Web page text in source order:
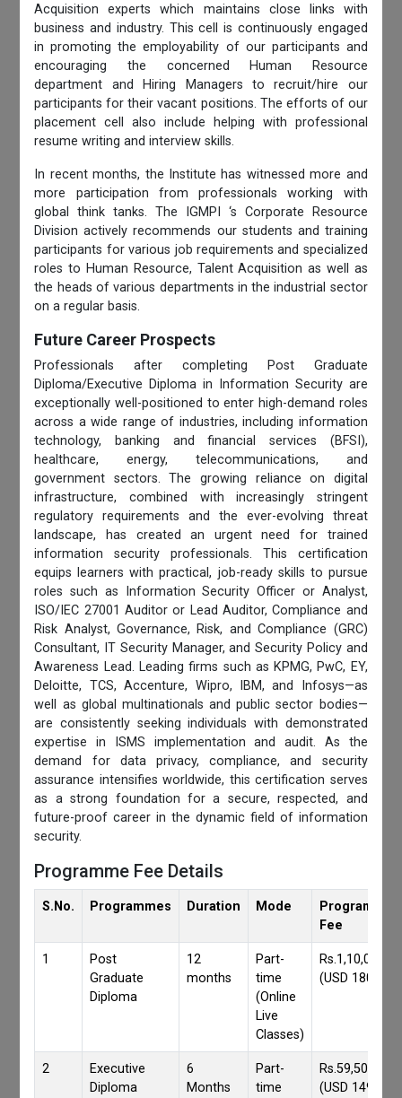
Acquisition experts which maintains close links with
business and industry. This cell is continuously engaged
in promoting the employability of our participants and
encouraging the concerned Human Resource
department and Hiring Managers to recruit/hire our
participants for their vacant positions. The efforts of our
placement cell also include helping with professional
resume writing and interview skills.
In recent months, the Institute has witnessed more and
more participation from professionals working with
global think tanks. The IGMPI ‘s Corporate Resource
Division actively recommends our students and training
participants for various job requirements and specialized
roles to Human Resource, Talent Acquisition as well as
the heads of various departments in the industrial sector
on a regular basis.
Future Career Prospects
Professionals after completing Post Graduate
Diploma/Executive Diploma in Information Security are
exceptionally well-positioned to enter high-demand roles
across a wide range of industries, including information
technology, banking and financial services (BFSI),
healthcare, energy, telecommunications, and
government sectors. The growing reliance on digital
infrastructure, combined with increasingly stringent
regulatory requirements and the ever-evolving threat
landscape, has created an urgent need for trained
information security professionals. This certification
equips learners with practical, job-ready skills to pursue
roles such as Information Security Officer or Analyst,
ISO/IEC 27001 Auditor or Lead Auditor, Compliance and
Risk Analyst, Governance, Risk, and Compliance (GRC)
Consultant, IT Security Manager, and Security Policy and
Awareness Lead. Leading firms such as KPMG, PwC, EY,
Deloitte, TCS, Accenture, Wipro, IBM, and Infosys—as
well as global multinationals and public sector bodies—
are consistently seeking individuals with demonstrated
expertise in ISMS implementation and audit. As the
demand for data privacy, compliance, and security
assurance intensifies worldwide, this certification serves
as a strong foundation for a secure, respected, and
future-proof career in the dynamic field of information
security.
Programme Fee Details
S.No. Programmes Duration Mode
Programmes
Fee
1
Post
Graduate
Diploma
12
months
Part-
time
(Online
Live
Classes)
Rs.1,10,000/-
(USD 1800)
2
Executive
Diploma
6
Months
Part-
time
Rs.59,500/-
(USD 1490)